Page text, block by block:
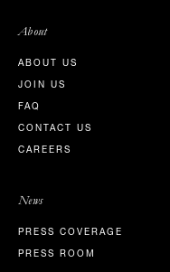
About
ABOUT US
JOIN US
FAQ
CONTACT US
CAREERS
News
PRESS COVERAGE
PRESS ROOM